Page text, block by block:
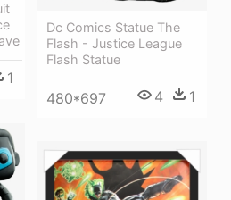
1
Dc Comics Statue The
Flash - Justice League
Flash Statue
480*697 4 1